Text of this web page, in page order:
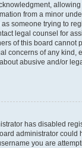
from a minor
someone trying to
legal counsel for
of this board cannot
concerns of any kind,
abusive and/or
has disabled
administrator could
you are